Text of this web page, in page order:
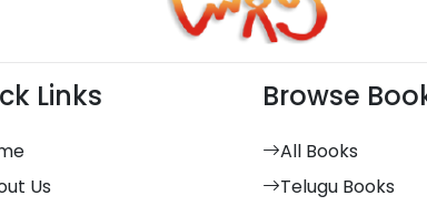
Links
Us
Browse
All Books
Telugu Books